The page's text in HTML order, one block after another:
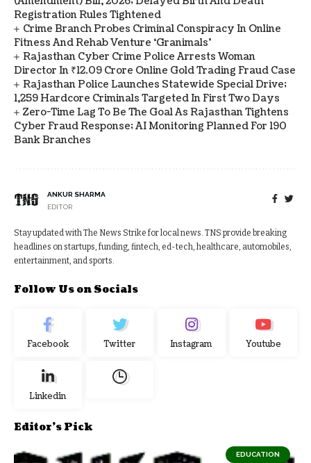
Registration Rules Tightened
Crime Branch Probes Criminal Conspiracy In Online
Fitness And Rehab Venture ‘Granimals’
Rajasthan Cyber Crime Police Arrests Woman
Director In ₹12.09 Crore Online Gold Trading Fraud Case
Rajasthan Police Launches Statewide Special Drive;
1,259 Hardcore Criminals Targeted In First Two Days
Zero-Time Lag To Be The Goal As Rajasthan Tightens
Cyber Fraud Response; AI Monitoring Planned For 190
Bank Branches
ANKUR SHARMA
EDITOR
Stay updated with The News Strike for local news. TNS provide breaking
headlines on startups, funding, fintech, ed-tech, healthcare, automobiles,
entertainment, and sports.
Follow Us on Socials
Facebook Twitter Instagram Youtube
Linkedin
Editor's Pick
EDUCATION